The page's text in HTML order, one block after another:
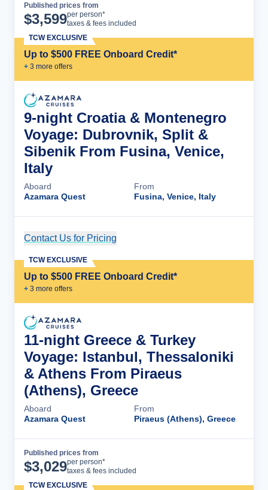
Published prices from
$3,599per person*
taxes & fees included
Up to $500 FREE Onboard Credit*
+ 3 more offers
TCW EXCLUSIVE
9-night Croatia & Montenegro
Voyage: Dubrovnik, Split &
Sibenik From Fusina, Venice,
Italy
Aboard
Azamara Quest
From
Fusina, Venice, Italy
Contact Us for Pricing
Up to $500 FREE Onboard Credit*
+ 3 more offers
TCW EXCLUSIVE
11-night Greece & Turkey
Voyage: Istanbul, Thessaloniki
& Athens From Piraeus
(Athens), Greece
Aboard
Azamara Quest
From
Piraeus (Athens), Greece
Published prices from
$3,029per person*
taxes & fees included
TCW EXCLUSIVE